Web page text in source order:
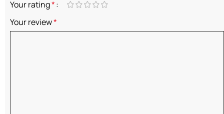
Your rating*
Your review*